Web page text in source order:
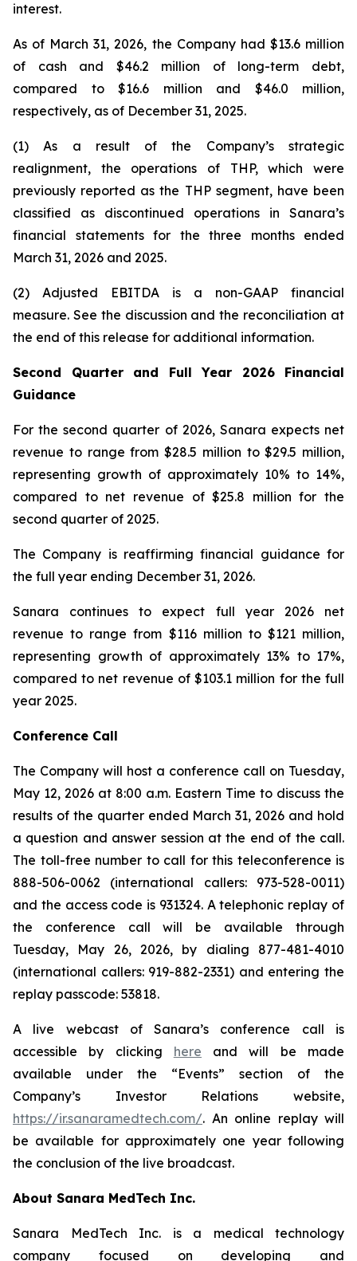
interest.
As of March 31, 2026, the Company had $13.6 million
of cash and $46.2 million of long-term debt,
compared to $16.6 million and $46.0 million,
respectively, as of December 31, 2025.
(1) As a result of the Company’s strategic
realignment, the operations of THP, which were
previously reported as the THP segment, have been
classified as discontinued operations in Sanara’s
financial statements for the three months ended
March 31, 2026 and 2025.
(2) Adjusted EBITDA is a non-GAAP financial
measure. See the discussion and the reconciliation at
the end of this release for additional information.
Second Quarter and Full Year 2026 Financial
Guidance
For the second quarter of 2026, Sanara expects net
revenue to range from $28.5 million to $29.5 million,
representing growth of approximately 10% to 14%,
compared to net revenue of $25.8 million for the
second quarter of 2025.
The Company is reaffirming financial guidance for
the full year ending December 31, 2026.
Sanara continues to expect full year 2026 net
revenue to range from $116 million to $121 million,
representing growth of approximately 13% to 17%,
compared to net revenue of $103.1 million for the full
year 2025.
Conference Call
The Company will host a conference call on Tuesday,
May 12, 2026 at 8:00 a.m. Eastern Time to discuss the
results of the quarter ended March 31, 2026 and hold
a question and answer session at the end of the call.
The toll-free number to call for this teleconference is
888-506-0062 (international callers: 973-528-0011)
and the access code is 931324. A telephonic replay of
the conference call will be available through
Tuesday, May 26, 2026, by dialing 877-481-4010
(international callers: 919-882-2331) and entering the
replay passcode: 53818.
A live webcast of Sanara’s conference call is
accessible by clicking here and will be made
available under the “Events” section of the
Company’s Investor Relations website,
https://ir.sanaramedtech.com/. An online replay will
be available for approximately one year following
the conclusion of the live broadcast.
About Sanara MedTech Inc.
Sanara MedTech Inc. is a medical technology
company focused on developing and